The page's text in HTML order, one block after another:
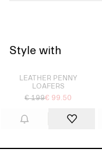
Style with
Sold out
LEATHER PENNY
LOAFERS
€ 199€ 99.50